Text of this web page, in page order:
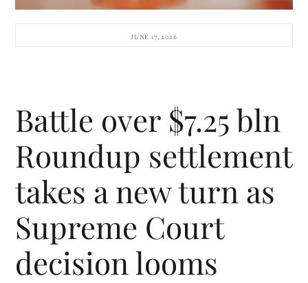
JUNE 17, 2026
Battle over $7.25 bln
Roundup settlement
takes a new turn as
Supreme Court
decision looms